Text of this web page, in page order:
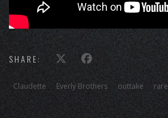
SHARE:
Claudette Everly Brothers outtake rare